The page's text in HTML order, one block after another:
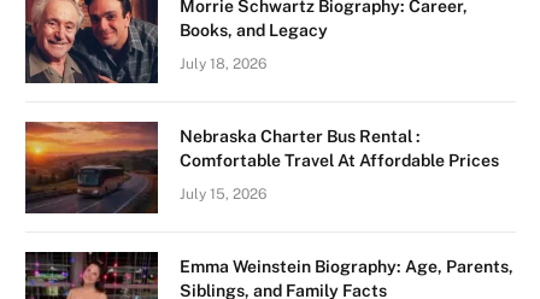
Morrie Schwartz Biography: Career,
Books, and Legacy
July 18, 2026
Nebraska Charter Bus Rental :
Comfortable Travel At Affordable Prices
July 15, 2026
Emma Weinstein Biography: Age, Parents,
Siblings, and Family Facts